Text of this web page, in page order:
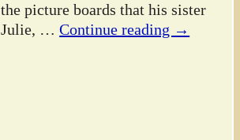
the picture boards that his sister
Julie, … Continue reading →